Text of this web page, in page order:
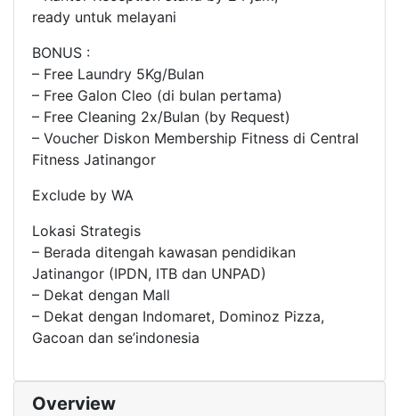
ready untuk melayani
BONUS :
– Free Laundry 5Kg/Bulan
– Free Galon Cleo (di bulan pertama)
– Free Cleaning 2x/Bulan (by Request)
– Voucher Diskon Membership Fitness di Central
Fitness Jatinangor
Exclude by WA
Lokasi Strategis
– Berada ditengah kawasan pendidikan
Jatinangor (IPDN, ITB dan UNPAD)
– Dekat dengan Mall
– Dekat dengan Indomaret, Dominoz Pizza,
Gacoan dan se’indonesia
Overview